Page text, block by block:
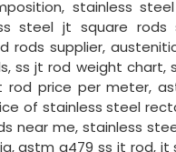
stainless
steel jt square rods
rods supplier,
ss jt rod weight chart,
rod price per meter,
of stainless steel
near me, stainless
astm a479 ss jt rod,